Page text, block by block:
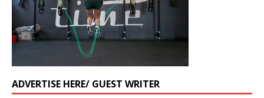
ADVERTISE HERE/ GUEST WRITER